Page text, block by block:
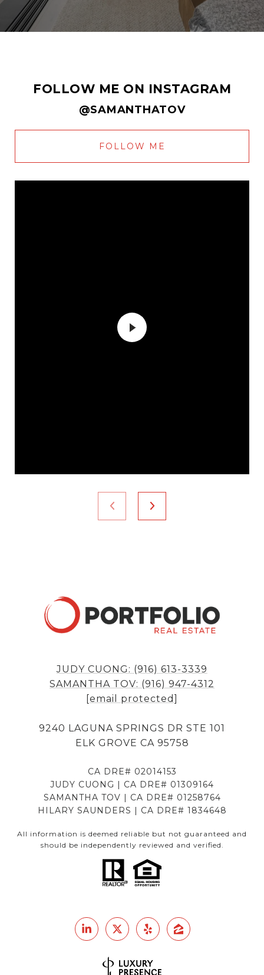
FOLLOW ME ON INSTAGRAM
@SAMANTHATOV
FOLLOW ME
JUDY CUONG: (916) 613-3339
SAMANTHA TOV: (916) 947-4312
[email protected]
9240 LAGUNA SPRINGS DR STE 101
ELK GROVE CA 95758
CA DRE# 02014153
JUDY CUONG | CA DRE# 01309164
SAMANTHA TOV | CA DRE# 01258764
HILARY SAUNDERS | CA DRE# 1834648
All information is deemed reliable but not guaranteed and
should be independently reviewed and verified.